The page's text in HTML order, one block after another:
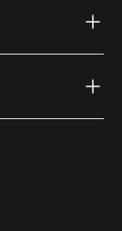
link) link)
(external